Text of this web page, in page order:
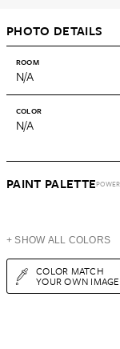
PHOTO DETAILS
ROOM
N/A
COLOR
N/A
PAINT PALETTE
+ SHOW ALL COLORS
COLOR MATCH
YOUR OWN IMAGE